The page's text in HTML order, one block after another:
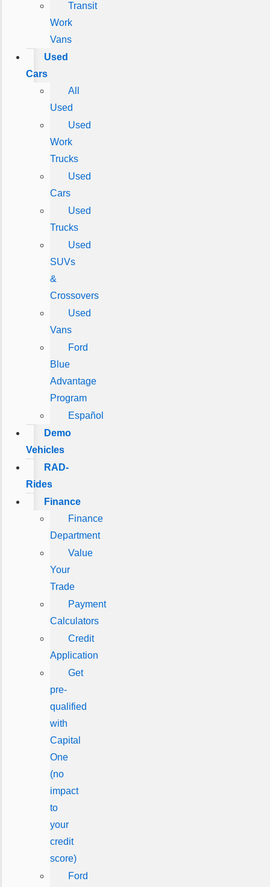
Transit
Work
Vans
Used
Cars
All
Used
Used
Work
Trucks
Used
Cars
Used
Trucks
Used
SUVs
&
Crossovers
Used
Vans
Ford
Blue
Advantage
Program
Español
Demo
Vehicles
RAD-
Rides
Finance
Finance
Department
Value
Your
Trade
Payment
Calculators
Credit
Application
Get
pre-
qualified
with
Capital
One
(no
impact
to
your
credit
score)
Ford